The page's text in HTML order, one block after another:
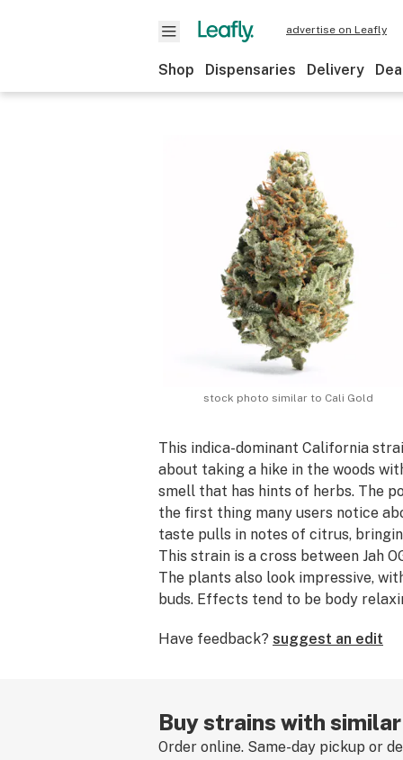
advertise on Leafly
Shop Dispensaries Delivery
stock photo similar to Cali Gold
This indica-dominant California
about taking a hike in the woods
smell that has hints of herbs. The
the first thing many users notice
taste pulls in notes of citrus,
This strain is a cross between Jah
The plants also look impressive,
buds. Effects tend to be body
Have feedback? suggest an edit
Buy strains with
Order online. Same-day pickup or